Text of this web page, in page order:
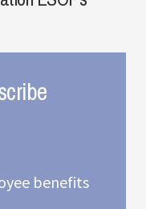
benefits